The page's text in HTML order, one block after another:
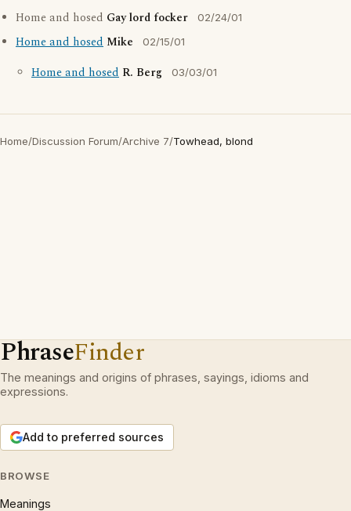
Home and hosed Gay lord focker 02/24/01
Home and hosed Mike 02/15/01
Home and hosed R. Berg 03/03/01
Home/Discussion Forum/Archive 7/Towhead, blond
PhraseFinder
The meanings and origins of phrases, sayings, idioms and
expressions.
Add to preferred sources
BROWSE
Meanings